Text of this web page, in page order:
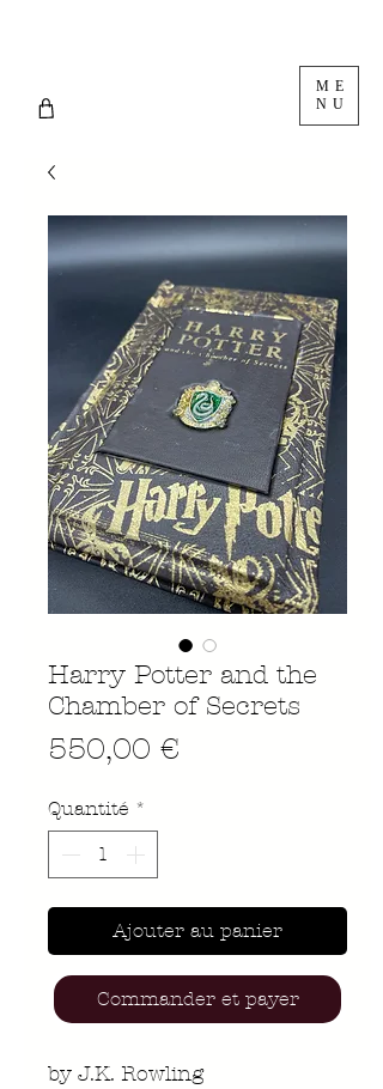
ME
NU
Harry Potter and the
Chamber of Secrets
550,00 €
Quantité *
Ajouter au panier
Commander et payer
by J.K. Rowling